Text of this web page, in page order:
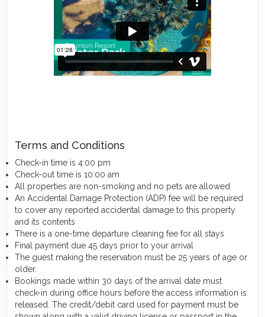
Terms and Conditions
Check-in time is 4:00 pm
Check-out time is 10:00 am
All properties are non-smoking and no pets are allowed
An Accidental Damage Protection (ADP) fee will be required
to cover any reported accidental damage to this property
and its contents
There is a one-time departure cleaning fee for all stays
Final payment due 45 days prior to your arrival
The guest making the reservation must be 25 years of age or
older.
Bookings made within 30 days of the arrival date must
check-in during office hours before the access information is
released. The credit/debit card used for payment must be